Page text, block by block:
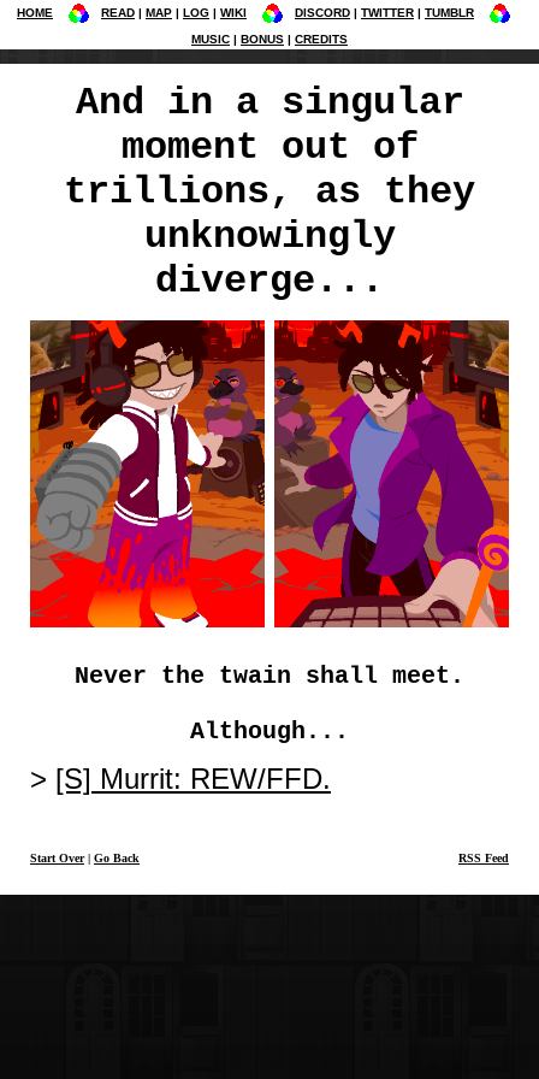
HOME READ MAP LOG WIKI DISCORD TWITTER
TUMBLR
MUSIC
BONUS CREDITS
And in a singular
moment out of
trillions, as they
unknowingly
diverge...
Never the twain shall meet.
Although...
[S] Murrit: REW/FFD.
Start Over| Go Back RSS Feed